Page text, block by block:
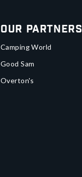
Our Partners
Camping World
Good Sam
Overton's